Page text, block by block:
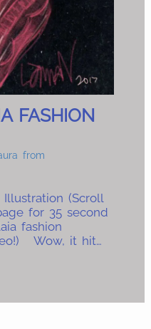
FASHION
from
Illustration (Scroll
for 35 second
fashion
Wow, it hit…